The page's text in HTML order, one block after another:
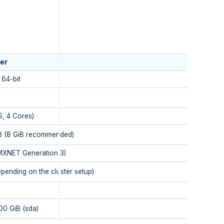
64-bit
4 Cores)
(8 GiB recommended)
Generation 3)
on the cluster setup)
GiB (sda)